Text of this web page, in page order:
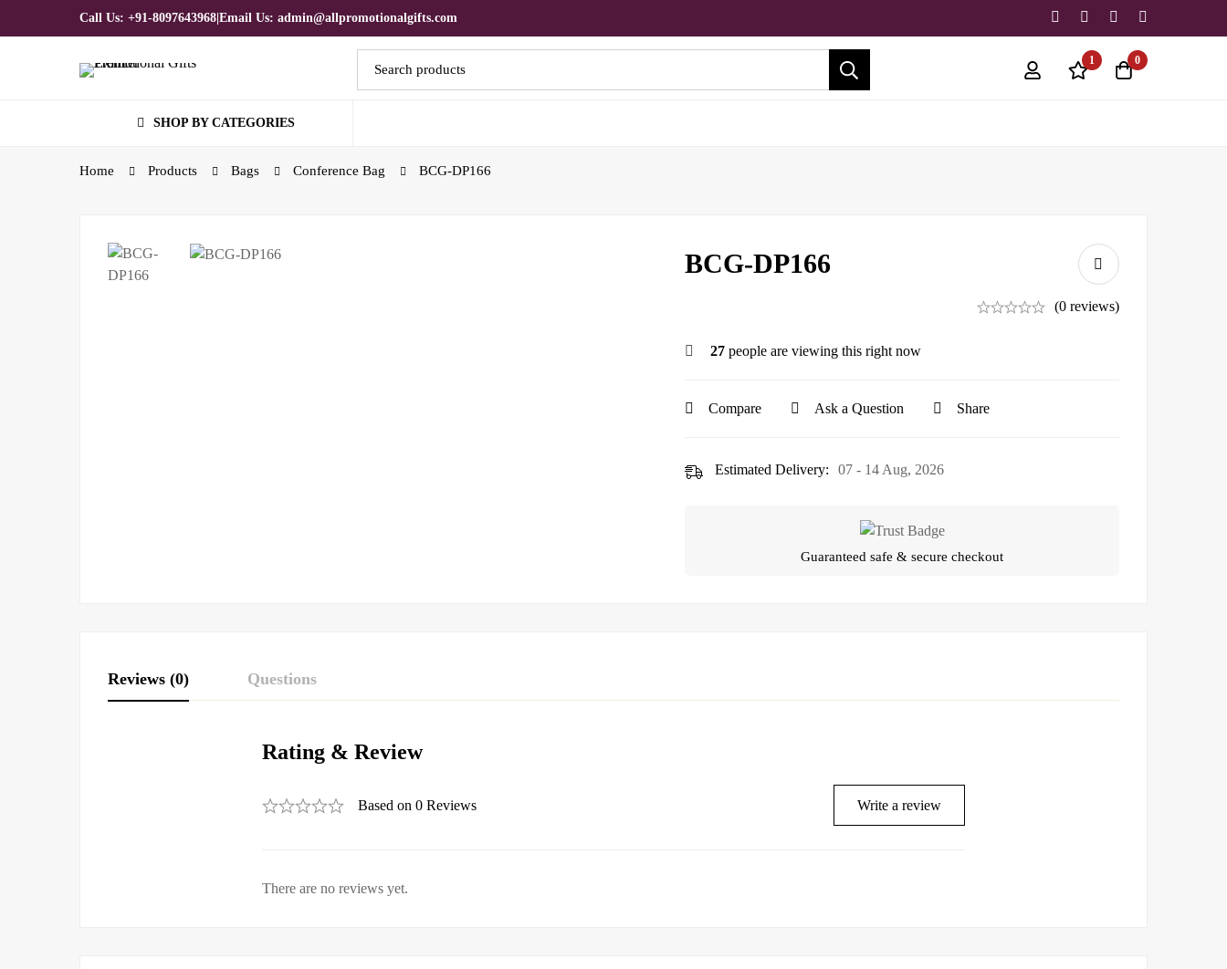
Call Us: +91-8097643968 Email Us: admin@allpromotionalgifts.com
1 0
SHOP BY CATEGORIES
Home Products Bags Conference Bag BCG-DP166
BCG-DP166
(0 reviews)
27 people are viewing this right now
Compare Ask a Question Share
Estimated Delivery: 07 - 14 Aug, 2026
Guaranteed safe & secure checkout
Reviews (0) Questions
Rating & Review
Based on 0 Reviews Write a review
There are no reviews yet.